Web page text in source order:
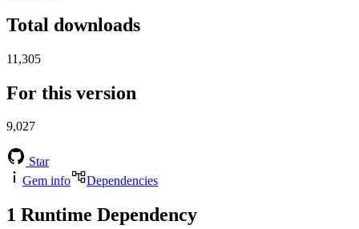
Total downloads
11,305
For this version
9,027
Star
Gem info
Dependencies
1 Runtime Dependency